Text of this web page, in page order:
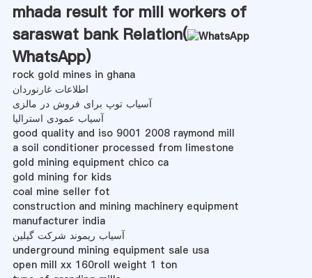
mhada result for mill workers of
saraswat bank Relation(
WhatsApp)
rock gold mines in ghana
اطلاعات غارنوردان
آسیاب توپ برای فروش در مالزی
آسیاب عمودی استرالیا
good quality and iso 9001 2008 raymond mill
a soil conditioner processed from limestone
gold mining equipment chico ca
gold mining for kids
coal mine seller fot
construction and mining machinery equipment
manufacturer india
آسیاب ریموند شرکت گیلین
underground mining equipment sale usa
open mill xx 160roll weight 1 ton